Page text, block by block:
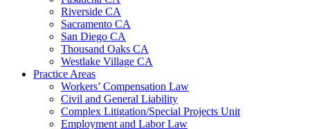
Riverside CA
Sacramento CA
San Diego CA
Thousand Oaks CA
Westlake Village CA
Practice Areas
Workers’ Compensation Law
Civil and General Liability
Complex Litigation/Special Projects Unit
Employment and Labor Law